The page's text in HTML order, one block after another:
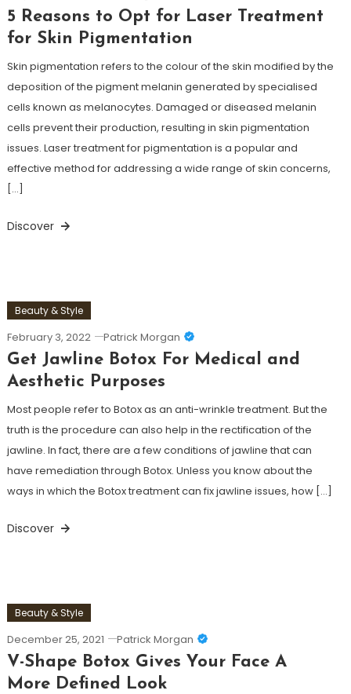
5 Reasons to Opt for Laser Treatment
for Skin Pigmentation
Skin pigmentation refers to the colour of the skin modified by the
deposition of the pigment melanin generated by specialised
cells known as melanocytes. Damaged or diseased melanin
cells prevent their production, resulting in skin pigmentation
issues. Laser treatment for pigmentation is a popular and
effective method for addressing a wide range of skin concerns,
[…]
Discover
Beauty & Style
February 3, 2022 Patrick Morgan
Get Jawline Botox For Medical and
Aesthetic Purposes
Most people refer to Botox as an anti-wrinkle treatment. But the
truth is the procedure can also help in the rectification of the
jawline. In fact, there are a few conditions of jawline that can
have remediation through Botox. Unless you know about the
ways in which the Botox treatment can fix jawline issues, how […]
Discover
Beauty & Style
December 25, 2021 Patrick Morgan
V-Shape Botox Gives Your Face A
More Defined Look